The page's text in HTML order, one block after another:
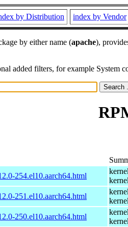
by Distribution index by Vendor
by either name (apache),
added filters, for example
254.el10.aarch64.html
kernel
251.el10.aarch64.html
kernel
250.el10.aarch64.html
kernel